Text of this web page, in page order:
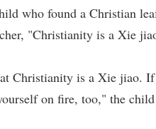
who found a Christian
"Christianity is a Xie
Christianity is a Xie jiao.
on fire, too," the child